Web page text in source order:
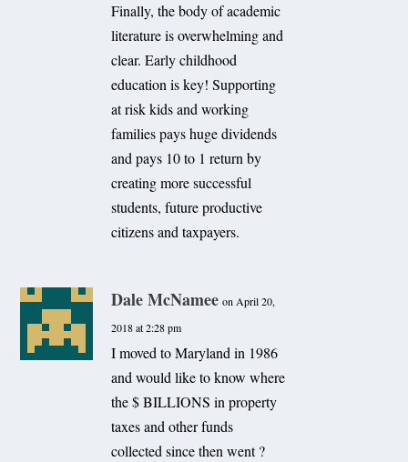
Finally, the body of academic
literature is overwhelming and
clear. Early childhood
education is key! Supporting
at risk kids and working
families pays huge dividends
and pays 10 to 1 return by
creating more successful
students, future productive
citizens and taxpayers.
Dale McNamee on April 20,
2018 at 2:28 pm
I moved to Maryland in 1986
and would like to know where
the $ BILLIONS in property
taxes and other funds
collected since then went ?